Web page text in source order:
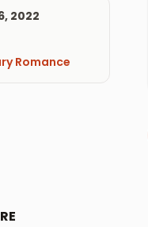
2022
Romance